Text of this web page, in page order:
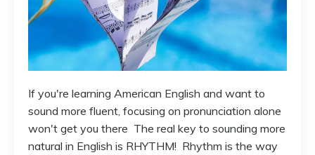
If you're learning American English and want to
sound more fluent, focusing on pronunciation alone
won't get you there The real key to sounding more
natural in English is RHYTHM! Rhythm is the way